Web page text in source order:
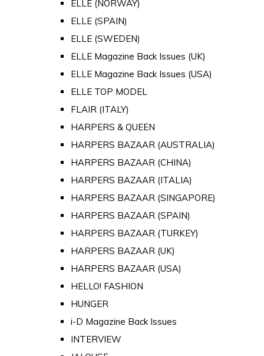
ELLE (NORWAY)
ELLE (SPAIN)
ELLE (SWEDEN)
ELLE Magazine Back Issues (UK)
ELLE Magazine Back Issues (USA)
ELLE TOP MODEL
FLAIR (ITALY)
HARPERS & QUEEN
HARPERS BAZAAR (AUSTRALIA)
HARPERS BAZAAR (CHINA)
HARPERS BAZAAR (ITALIA)
HARPERS BAZAAR (SINGAPORE)
HARPERS BAZAAR (SPAIN)
HARPERS BAZAAR (TURKEY)
HARPERS BAZAAR (UK)
HARPERS BAZAAR (USA)
HELLO! FASHION
HUNGER
i-D Magazine Back Issues
INTERVIEW